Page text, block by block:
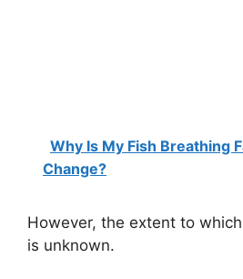
Why Is My Fish Breathing
Change?
However, the extent to
is unknown.